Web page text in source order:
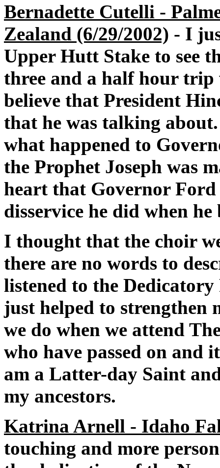
Bernadette Cutelli -
Zealand (6/29/2002) - I
Upper Hutt Stake to see
three and a half hour
believe that President
that he was talking
what happened to
the Prophet Joseph was
heart that Governor Ford
disservice he did when
I thought that the choir
there are no words to
listened to the
just helped to strengthen
we do when we attend
who have passed on and
am a Latter-day Saint
my ancestors.
Katrina Arnell - Idaho
touching and more